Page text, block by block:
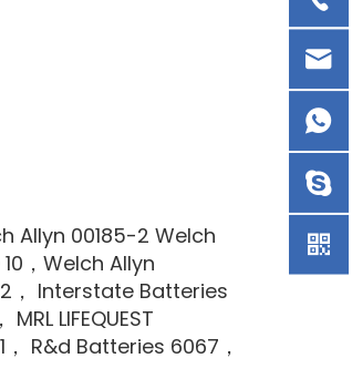
Allyn 00185-2 Welch
，Welch Allyn
2， Interstate Batteries
LIFEQUEST
R&d Batteries 6067，